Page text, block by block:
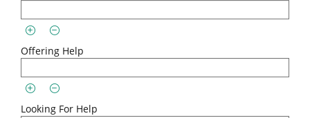
Offering Help
Looking For Help